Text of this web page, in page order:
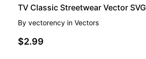
TV Classic Streetwear Vector SVG
By vectorency in Vectors
$2.99